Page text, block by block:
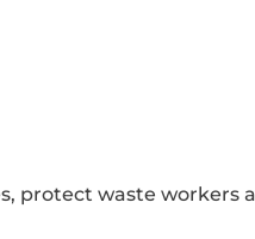
protect waste workers